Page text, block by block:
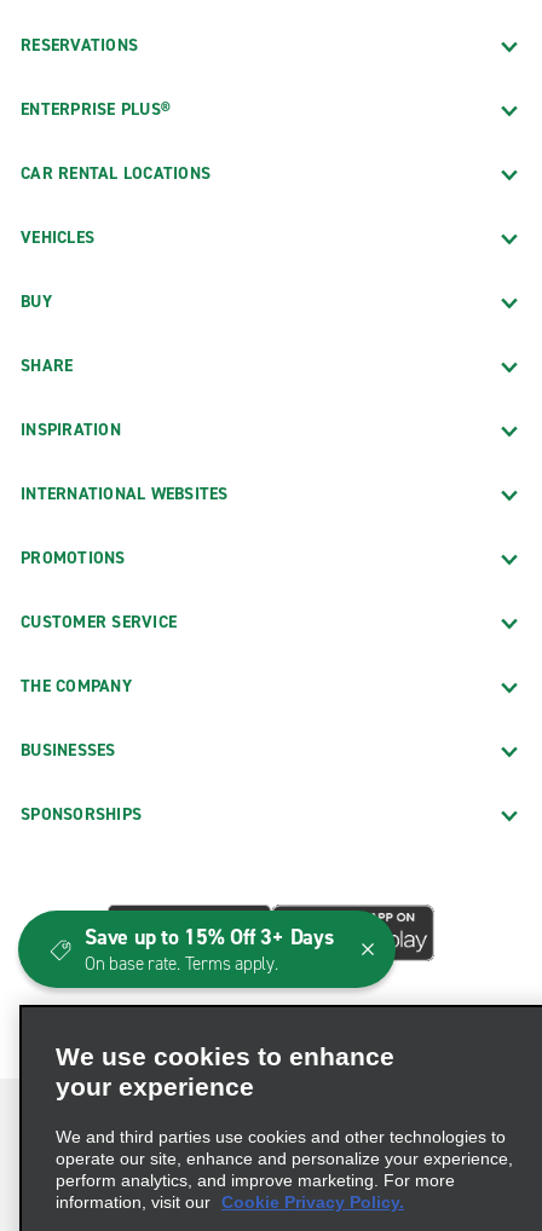
RESERVATIONS
ENTERPRISE PLUS®
CAR RENTAL LOCATIONS
VEHICLES
BUY
SHARE
INSPIRATION
INTERNATIONAL WEBSITES
PROMOTIONS
CUSTOMER SERVICE
THE COMPANY
BUSINESSES
SPONSORSHIPS
Terms of Use Privacy Policy
Cookie Policy
We use cookies to enhance
your experience
We and third parties use cookies and other technologies to
operate our site, enhance and personalize your experience,
perform analytics, and improve marketing. For more
information, visit our Cookie Privacy Policy.
Save up to 15% Off 3+ Days
On base rate. Terms apply.